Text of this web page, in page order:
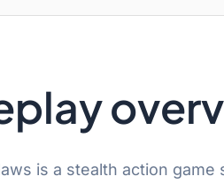
is a stealth action